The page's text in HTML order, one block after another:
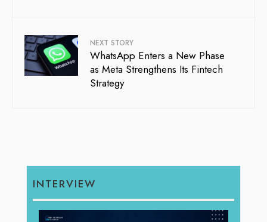
NEXT STORY
WhatsApp Enters a New Phase
as Meta Strengthens Its Fintech
Strategy
INTERVIEW